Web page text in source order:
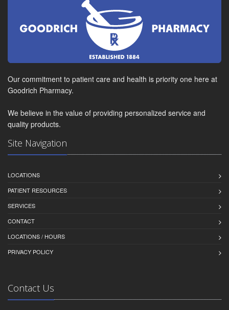
Our commitment to patient care and health is priority one here at
Goodrich Pharmacy.
We believe in the value of providing personalized service and
quality products.
Site Navigation
LOCATIONS
PATIENT RESOURCES
SERVICES
CONTACT
LOCATIONS / HOURS
PRIVACY POLICY
Contact Us